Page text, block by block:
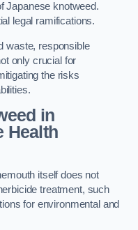
Japanese knotweed.
legal ramifications.
waste, responsible
only crucial for
the risks
in
Health
itself does not
treatment, such
for environmental and